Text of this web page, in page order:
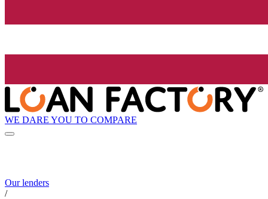
WE DARE YOU TO COMPARE
Our lenders
/